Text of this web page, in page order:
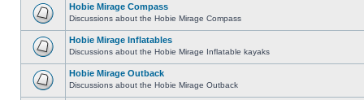
Hobie Mirage Compass
Discussions about the Hobie Mirage Compass
Hobie Mirage Inflatables
Discussions about the Hobie Mirage Inflatable kayaks
Hobie Mirage Outback
Discussions about the Hobie Mirage Outback